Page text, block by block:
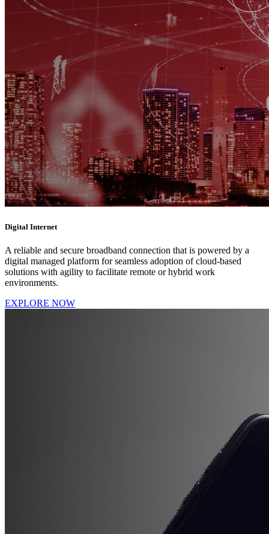
Digital Internet
A reliable and secure broadband connection that is powered by a
digital managed platform for seamless adoption of cloud-based
solutions with agility to facilitate remote or hybrid work
environments.
EXPLORE NOW